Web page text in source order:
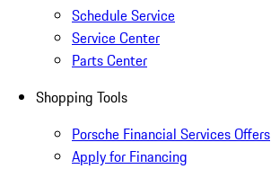
Schedule Service
Service Center
Parts Center
Shopping Tools
Porsche Financial Services Offers
Apply for Financing